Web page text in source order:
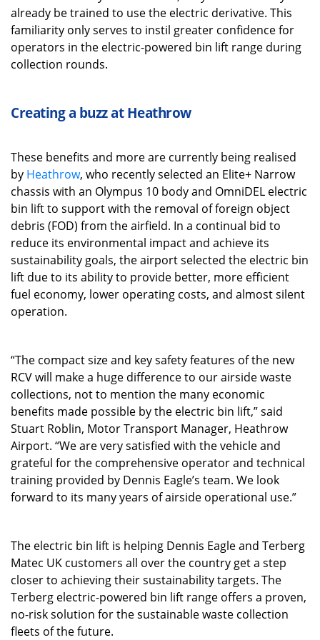
already be trained to use the electric derivative. This
familiarity only serves to instil greater confidence for
operators in the electric-powered bin lift range during
collection rounds.
Creating a buzz atHeathrow
These benefits and more are currently being realised
by Heathrow, who recently selected an Elite+ Narrow
chassis with an Olympus 10 body and OmniDEL electric
bin lift to support with the removal of foreign object
debris (FOD) from the airfield. In a continual bid to
reduce its environmental impact and achieve its
sustainability goals, the airport selected the electric bin
lift due to its ability to provide better, more efficient
fuel economy, lower operating costs, and almost silent
operation.
“The compact size and key safety features of the new
RCV will make a huge difference to our airside waste
collections, not to mention the many economic
benefits made possible by the electric bin lift,” said
Stuart Roblin, Motor Transport Manager, Heathrow
Airport. “We are very satisfied with the vehicle and
grateful for the comprehensive operator and technical
training provided by Dennis Eagle’s team. We look
forward to its many years of airside operational use.”
The electric bin lift is helping Dennis Eagle and Terberg
Matec UK customers all over the country get a step
closer to achieving their sustainability targets. The
Terberg electric-powered bin lift range offers a proven,
no-risk solution for the sustainable waste collection
fleets of the future.